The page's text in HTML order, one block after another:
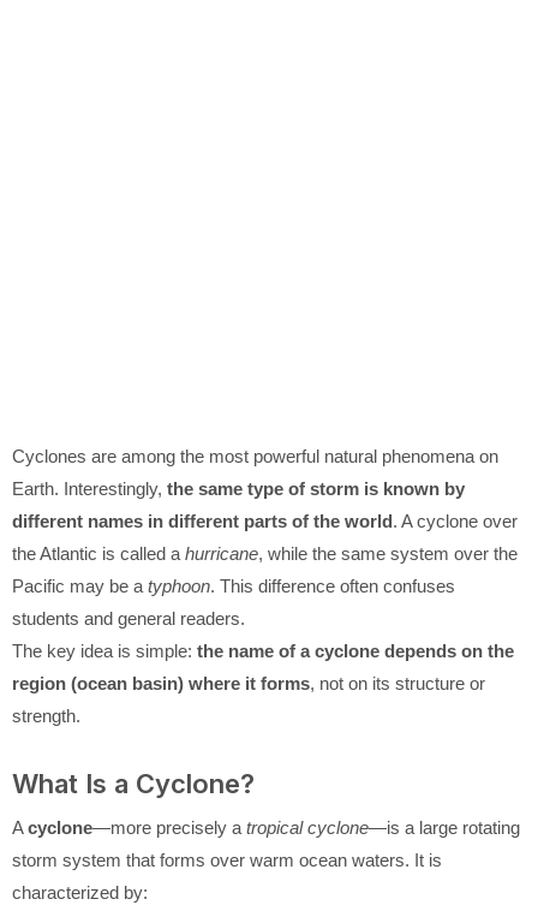
Cyclones are among the most powerful natural phenomena on
Earth. Interestingly, the same type of storm is known by
different names in different parts of the world. A cyclone over
the Atlantic is called a hurricane, while the same system over the
Pacific may be a typhoon. This difference often confuses
students and general readers.
The key idea is simple: the name of a cyclone depends on the
region (ocean basin) where it forms, not on its structure or
strength.
What Is a Cyclone?
Acyclone—more precisely a tropical cyclone—is a large rotating
storm system that forms over warm ocean waters. It is
characterized by: